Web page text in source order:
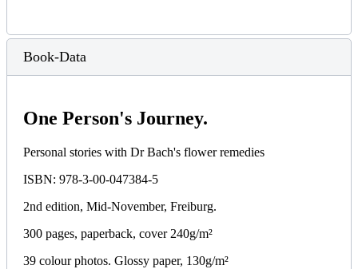
Book-Data
One Person's Journey.
Personal stories with Dr Bach's flower remedies
ISBN: 978-3-00-047384-5
2nd edition, Mid-November, Freiburg.
300 pages, paperback, cover 240g/m²
39 colour photos. Glossy paper, 130g/m²